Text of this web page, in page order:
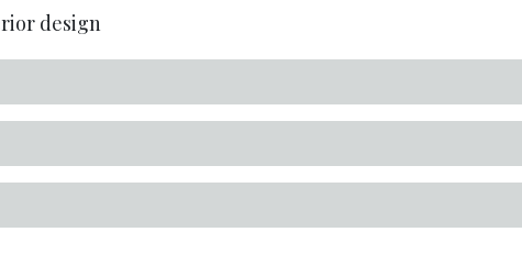
design